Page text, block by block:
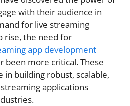
with their audience in
for live streaming
rise, the need for
app development
been more critical. These
in building robust, scalable,
applications